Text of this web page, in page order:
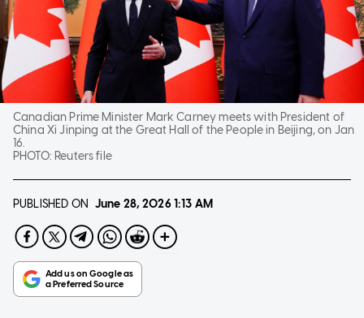
Canadian Prime Minister Mark Carney meets with President of
China Xi Jinping at the Great Hall of the People in Beijing, on Jan
16.
PHOTO: Reuters file
PUBLISHED ON June 28, 20261:13 AM